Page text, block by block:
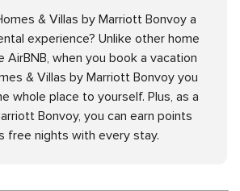
& Villas by Marriott Bonvoy a
experience? Unlike other home
AirBNB, when you book a vacation
& Villas by Marriott Bonvoy you
whole place to yourself. Plus, as a
Bonvoy, you can earn points
free nights with every stay.